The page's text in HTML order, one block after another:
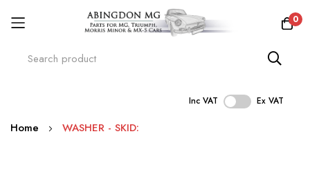
0
Inc VAT Ex VAT
Skip
Home WASHER - SKID: